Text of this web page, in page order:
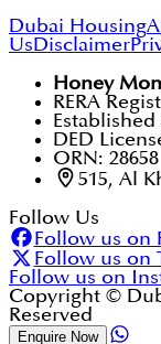
Dubai Housing
UsDisclaimer
Honey
RERA
Established
DED
ORN: 28658
515, Al
Follow Us
Follow us on
Follow us on
Follow us on
Copyright ©
Reserved
Enquire Now